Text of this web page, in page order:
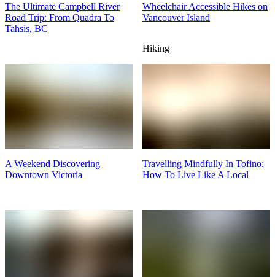
The Ultimate Campbell River
Road Trip: From Quadra To
Tahsis, BC
Wheelchair Accessible Hikes on
Vancouver Island
Hiking
A Weekend Discovering
Downtown Victoria
Travelling Mindfully In Tofino:
How To Live Like A Local